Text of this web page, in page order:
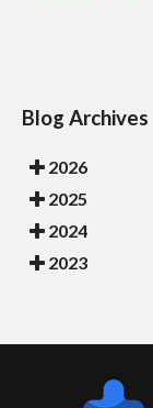
Blog Archives
2026
2025
2024
2023